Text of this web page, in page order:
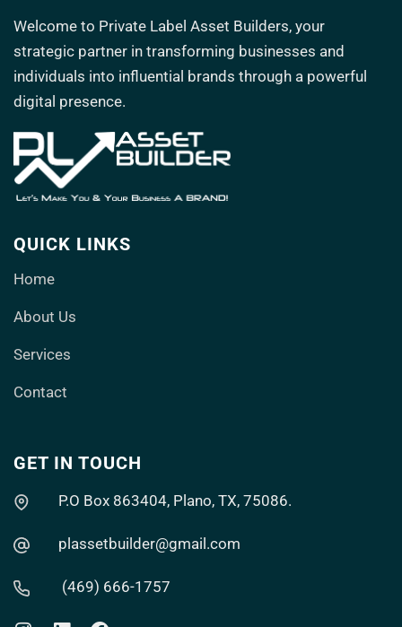
Welcome to Private Label Asset Builders, your
strategic partner in transforming businesses and
individuals into influential brands through a powerful
digital presence.
QUICK LINKS
Home
About Us
Services
Contact
GET IN TOUCH
P.O Box 863404, Plano, TX, 75086.
plassetbuilder@gmail.com
(469) 666-1757